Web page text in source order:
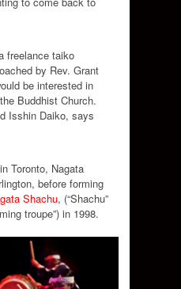
freelance taiko
by Rev. Grant
be interested in
Buddhist Church.
Isshin Daiko, says
Toronto, Nagata
before forming
Shachu, (“Shachu”
troupe”) in 1998.